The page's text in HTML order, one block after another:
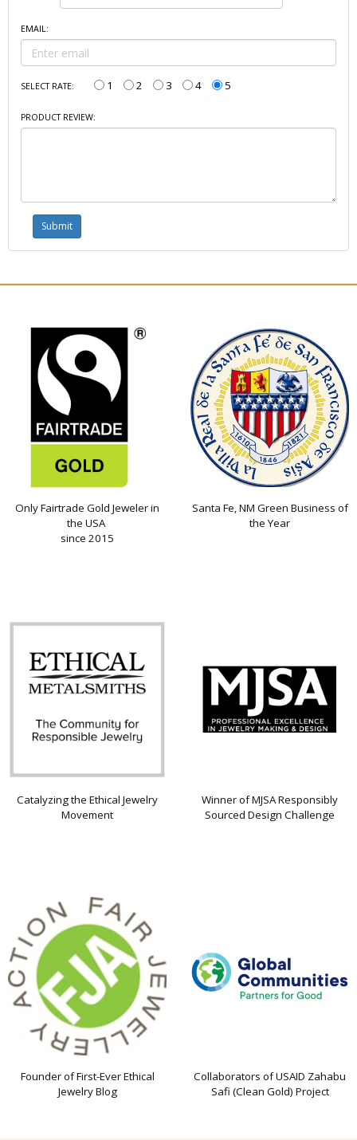
EMAIL:
SELECT RATE: 1 2 3 4 5
PRODUCT REVIEW:
Only Fairtrade Gold Jeweler in
the USA
since 2015
Santa Fe, NM Green Business of
the Year
Catalyzing the Ethical Jewelry
Movement
Winner of MJSA Responsibly
Sourced Design Challenge
Founder of First-Ever Ethical
Jewelry Blog
Collaborators of USAID Zahabu
Safi (Clean Gold) Project